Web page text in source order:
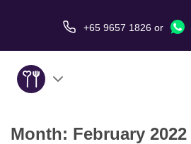
+65 9657 1826or
About Us
Month: February 2022